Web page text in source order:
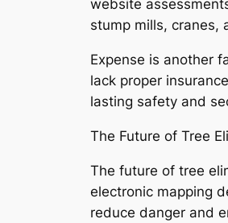
website
stump mills, cranes,
Expense is another
lack proper
lasting safety and
The Future of Tree
The future of tree
electronic mapping
reduce danger and